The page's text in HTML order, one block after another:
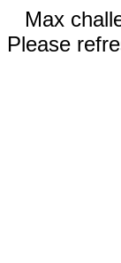
Max
Please